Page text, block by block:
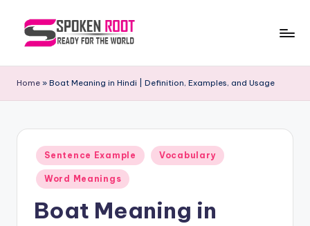
p
o
k
of
Home » Boat Meaning in Hindi | Definition, Examples, and Usage
Posted
in
Sentence Example Vocabulary
Word Meanings
Boat Meaning in